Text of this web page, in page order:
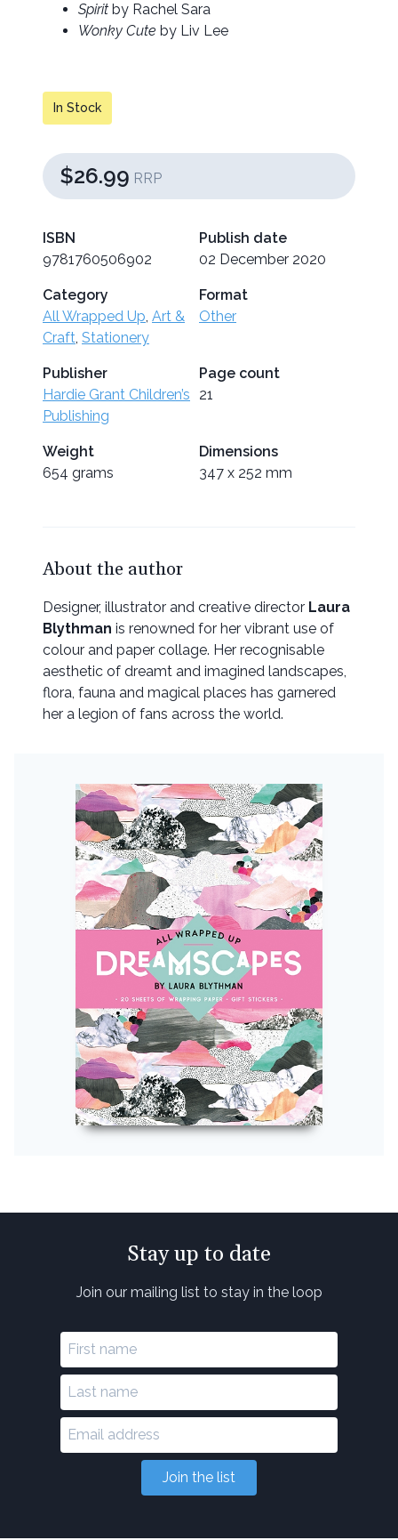
Spirit by Rachel Sara
Wonky Cute by Liv Lee
In Stock
$26.99 RRP
ISBN
9781760506902
Publish date
02 December 2020
Category
All Wrapped Up, Art &
Craft, Stationery
Format
Other
Publisher
Hardie Grant Children’s
Publishing
Page count
21
Weight
654 grams
Dimensions
347 x 252 mm
About the author
Designer, illustrator and creative director Laura
Blythman is renowned for her vibrant use of
colour and paper collage. Her recognisable
aesthetic of dreamt and imagined landscapes,
flora, fauna and magical places has garnered
her a legion of fans across the world.
Stay up to date
Join our mailing list to stay in the loop
Join the list